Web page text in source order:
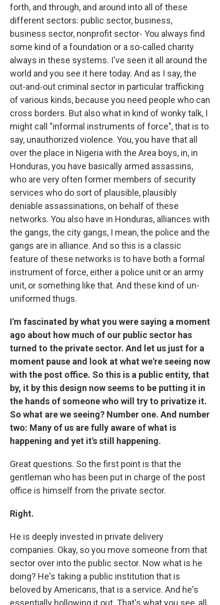
forth, and through, and around into all of these
different sectors: public sector, business,
business sector, nonprofit sector- You always find
some kind of a foundation or a so-called charity
always in these systems. I've seen it all around the
world and you see it here today. And as I say, the
out-and-out criminal sector in particular trafficking
of various kinds, because you need people who can
cross borders. But also what in kind of wonky talk, I
might call "informal instruments of force", that is to
say, unauthorized violence. You, you have that all
over the place in Nigeria with the Area boys, in, in
Honduras, you have basically armed assassins,
who are very often former members of security
services who do sort of plausible, plausibly
deniable assassinations, on behalf of these
networks. You also have in Honduras, alliances with
the gangs, the city gangs, I mean, the police and the
gangs are in alliance. And so this is a classic
feature of these networks is to have both a formal
instrument of force, either a police unit or an army
unit, or something like that. And these kind of un-
uniformed thugs.
I'm fascinated by what you were saying a moment
ago about how much of our public sector has
turned to the private sector. And let us just for a
moment pause and look at what we're seeing now
with the post office. So this is a public entity, that
by, it by this design now seems to be putting it in
the hands of someone who will try to privatize it.
So what are we seeing? Number one. And number
two: Many of us are fully aware of what is
happening and yet it's still happening.
Great questions. So the first point is that the
gentleman who has been put in charge of the post
office is himself from the private sector.
Right.
He is deeply invested in private delivery
companies. Okay, so you move someone from that
sector over into the public sector. Now what is he
doing? He's taking a public institution that is
beloved by Americans, that is a service. And he's
essentially hollowing it out. That's what you see, all